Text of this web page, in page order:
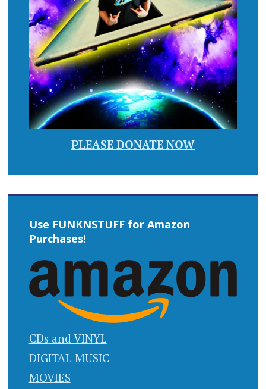
PLEASE DONATE NOW
Use FUNKNSTUFF for Amazon
Purchases!
CDs and VINYL
DIGITAL MUSIC
MOVIES